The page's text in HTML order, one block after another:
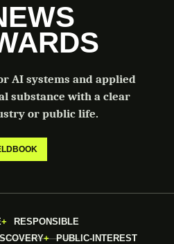
AI systems and applied
substance with a clear
or public life.
RESPONSIBLE
PUBLIC-INTEREST